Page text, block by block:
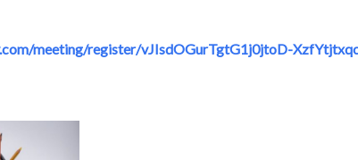
meeting/register/vJIsdOGurTgtG1j0jtoD-